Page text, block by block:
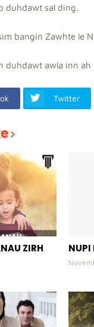
duhdawt sal ding.
bangin Zawhte le
duhdawt awla inn
Twitter
ZIRH
NUPI